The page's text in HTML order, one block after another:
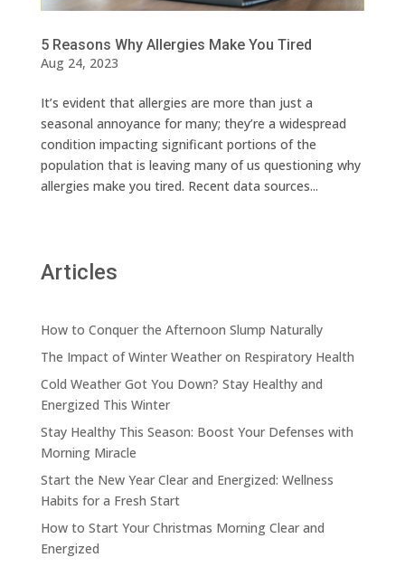
5 Reasons Why Allergies Make You Tired
Aug 24, 2023
It’s evident that allergies are more than just a
seasonal annoyance for many; they’re a widespread
condition impacting significant portions of the
population that is leaving many of us questioning why
allergies make you tired. Recent data sources...
Articles
How to Conquer the Afternoon Slump Naturally
The Impact of Winter Weather on Respiratory Health
Cold Weather Got You Down? Stay Healthy and
Energized This Winter
Stay Healthy This Season: Boost Your Defenses with
Morning Miracle
Start the New Year Clear and Energized: Wellness
Habits for a Fresh Start
How to Start Your Christmas Morning Clear and
Energized